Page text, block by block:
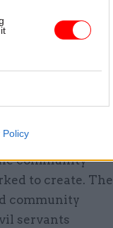
Policy
community
to create. The
community
servants